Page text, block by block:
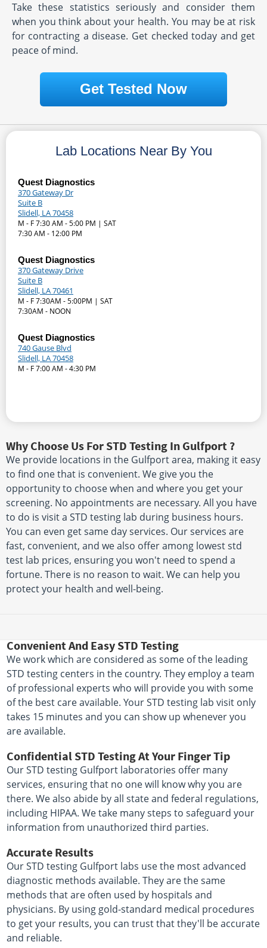
Take these statistics seriously and consider them
when you think about your health. You may be at risk
for contracting a disease. Get checked today and get
peace of mind.
Get Tested Now
Lab Locations Near By You
Quest Diagnostics
370 Gateway Dr
Suite B
Slidell, LA 70458
M - F 7:30 AM - 5:00 PM | SAT
7:30 AM - 12:00 PM
Quest Diagnostics
370 Gateway Drive
Suite B
Slidell, LA 70461
M - F 7:30AM - 5:00PM | SAT
7:30AM - NOON
Quest Diagnostics
740 Gause Blvd
Slidell, LA 70458
M - F 7:00 AM - 4:30 PM
Why Choose Us For STD Testing In Gulfport ?
We provide locations in the Gulfport area, making it easy
to find one that is convenient. We give you the
opportunity to choose when and where you get your
screening. No appointments are necessary. All you have
to do is visit a STD testing lab during business hours.
You can even get same day services. Our services are
fast, convenient, and we also offer among lowest std
test lab prices, ensuring you won't need to spend a
fortune. There is no reason to wait. We can help you
protect your health and well-being.
Convenient And Easy STD Testing
We work which are considered as some of the leading
STD testing centers in the country. They employ a team
of professional experts who will provide you with some
of the best care available. Your STD testing lab visit only
takes 15 minutes and you can show up whenever you
are available.
Confidential STD Testing At Your Finger Tip
Our STD testing Gulfport laboratories offer many
services, ensuring that no one will know why you are
there. We also abide by all state and federal regulations,
including HIPAA. We take many steps to safeguard your
information from unauthorized third parties.
Accurate Results
Our STD testing Gulfport labs use the most advanced
diagnostic methods available. They are the same
methods that are often used by hospitals and
physicians. By using gold-standard medical procedures
to get your results, you can trust that they'll be accurate
and reliable.